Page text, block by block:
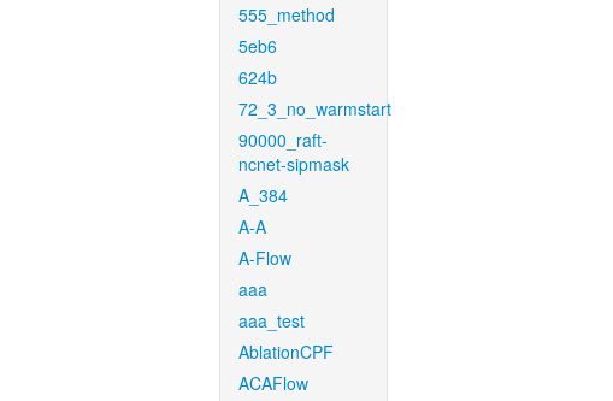
555_method
5eb6
624b
72_3_no_warmstart
90000_raft-
ncnet-sipmask
A_384
A-A
A-Flow
aaa
aaa_test
AblationCPF
ACAFlow